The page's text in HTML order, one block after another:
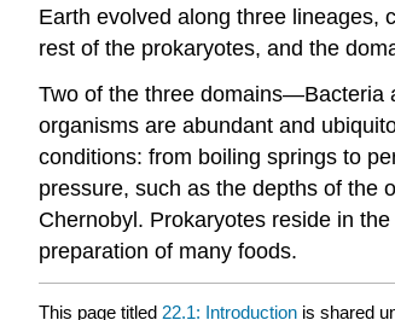
Earth evolved along three lineages,
rest of the prokaryotes, and the
Two of the three domains—Bacteria
organisms are abundant and
conditions: from boiling springs to
pressure, such as the depths of the
Chernobyl. Prokaryotes reside in
preparation of many foods.
This page titled 22.1: Introduction is shared